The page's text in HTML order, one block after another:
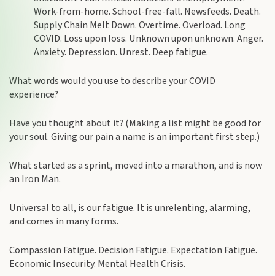
Work-from-home. School-free-fall. Newsfeeds. Death.
Supply Chain Melt Down. Overtime. Overload. Long
COVID. Loss upon loss. Unknown upon unknown. Anger.
Anxiety. Depression. Unrest. Deep fatigue.
What words would you use to describe your COVID
experience?
Have you thought about it? (Making a list might be good for
your soul. Giving our pain a name is an important first step.)
What started as a sprint, moved into a marathon, and is now
an Iron Man.
Universal to all, is our fatigue. It is unrelenting, alarming,
and comes in many forms.
Compassion Fatigue. Decision Fatigue. Expectation Fatigue.
Economic Insecurity. Mental Health Crisis.